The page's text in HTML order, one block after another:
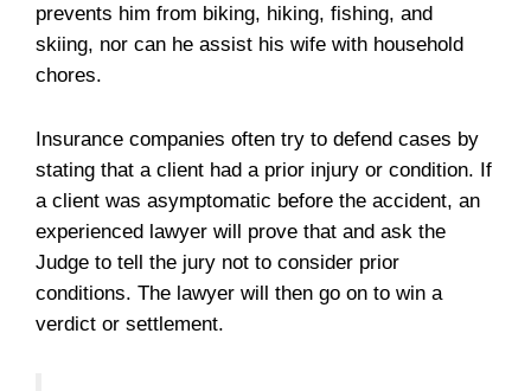
prevents him from biking, hiking, fishing, and
skiing, nor can he assist his wife with household
chores.
Insurance companies often try to defend cases by
stating that a client had a prior injury or condition. If
a client was asymptomatic before the accident, an
experienced lawyer will prove that and ask the
Judge to tell the jury not to consider prior
conditions. The lawyer will then go on to win a
verdict or settlement.